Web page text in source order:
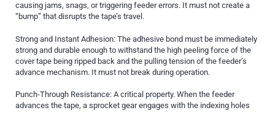
causing jams, snags, or triggering feeder errors. It must not create a
“bump” that disrupts the tape’s travel.
Strong and Instant Adhesion: The adhesive bond must be immediately
strong and durable enough to withstand the high peeling force of the
cover tape being ripped back and the pulling tension of the feeder’s
advance mechanism. It must not break during operation.
Punch-Through Resistance: A critical property. When the feeder
advances the tape, a sprocket gear engages with the indexing holes